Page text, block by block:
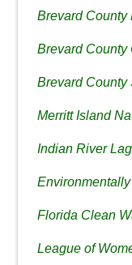
Brevard County
Brevard County
Brevard County
Merritt Island
Indian River
Florida Clean
League of